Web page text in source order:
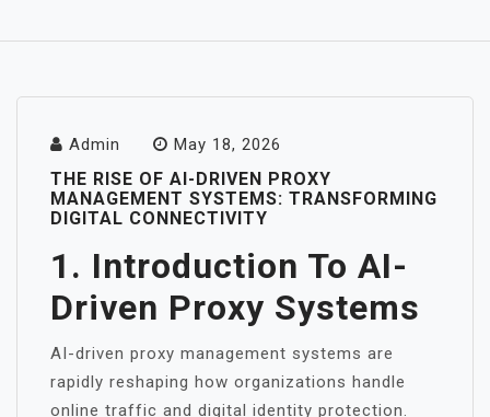
Admin May 18, 2026
THE RISE OF AI-DRIVEN PROXY
MANAGEMENT SYSTEMS: TRANSFORMING
DIGITAL CONNECTIVITY
1. Introduction To AI-
Driven Proxy Systems
AI-driven proxy management systems are
rapidly reshaping how organizations handle
online traffic and digital identity protection.